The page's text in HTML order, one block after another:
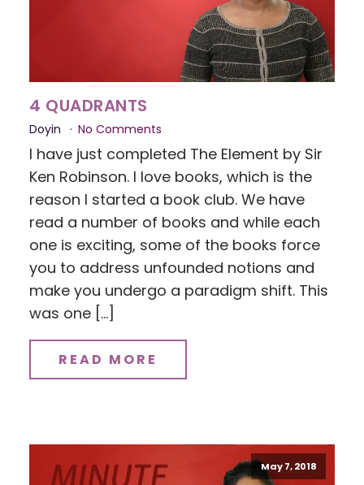
4 QUADRANTS
Doyin No Comments
I have just completed The Element by Sir
Ken Robinson. I love books, which is the
reason I started a book club. We have
read a number of books and while each
one is exciting, some of the books force
you to address unfounded notions and
make you undergo a paradigm shift. This
was one […]
READ MORE
May 7, 2018